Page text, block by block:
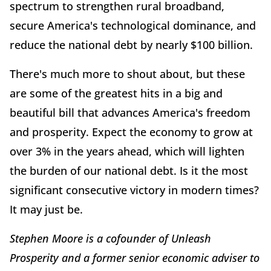
spectrum to strengthen rural broadband,
secure America's technological dominance, and
reduce the national debt by nearly $100 billion.
There's much more to shout about, but these
are some of the greatest hits in a big and
beautiful bill that advances America's freedom
and prosperity. Expect the economy to grow at
over 3% in the years ahead, which will lighten
the burden of our national debt. Is it the most
significant consecutive victory in modern times?
It may just be.
Stephen Moore is a cofounder of Unleash
Prosperity and a former senior economic adviser to